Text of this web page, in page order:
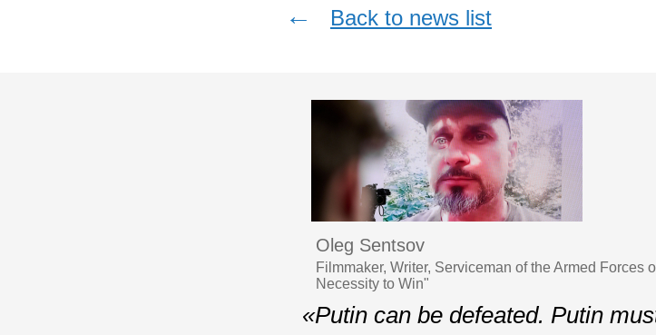
← Back to news list
Oleg Sentsov
Filmmaker, Writer, Serviceman of the Armed
Necessity to Win"
«Putin can be defeated. Putin